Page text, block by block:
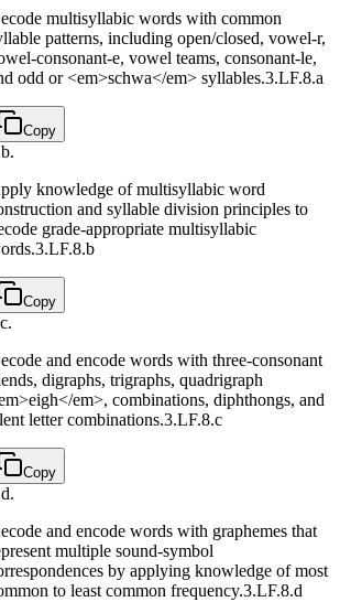
multisyllabic words with common
patterns, including open/closed, vowel-r,
consonant-e, vowel teams, consonant-le,
odd or <em>schwa</em> syllables.3.LF.8.a
Copy
b.
knowledge of multisyllabic word
and syllable division principles to
grade-appropriate multisyllabic
3.LF.8.b
Copy
c.
and encode words with three-consonant
digraphs, trigraphs, quadrigraph
em>, combinations, diphthongs, and
letter combinations.3.LF.8.c
Copy
d.
and encode words with graphemes that
multiple sound-symbol
by applying knowledge of most
to least common frequency.3.LF.8.d